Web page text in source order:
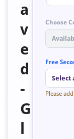
a
v
e
d
-
G
Choose
Free
Select
Please